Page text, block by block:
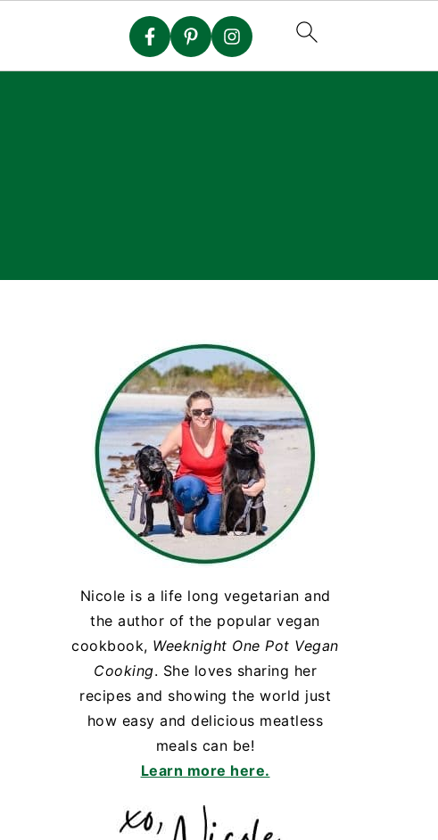
Nicole is a life long vegetarian and
the author of the popular vegan
cookbook, Weeknight One Pot Vegan
Cooking. She loves sharing her
recipes and showing the world just
how easy and delicious meatless
meals can be!
Learn more here.